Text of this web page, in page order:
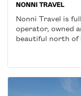
NONNI TRAVEL
Nonni Travel is
operator, owned
beautiful north of